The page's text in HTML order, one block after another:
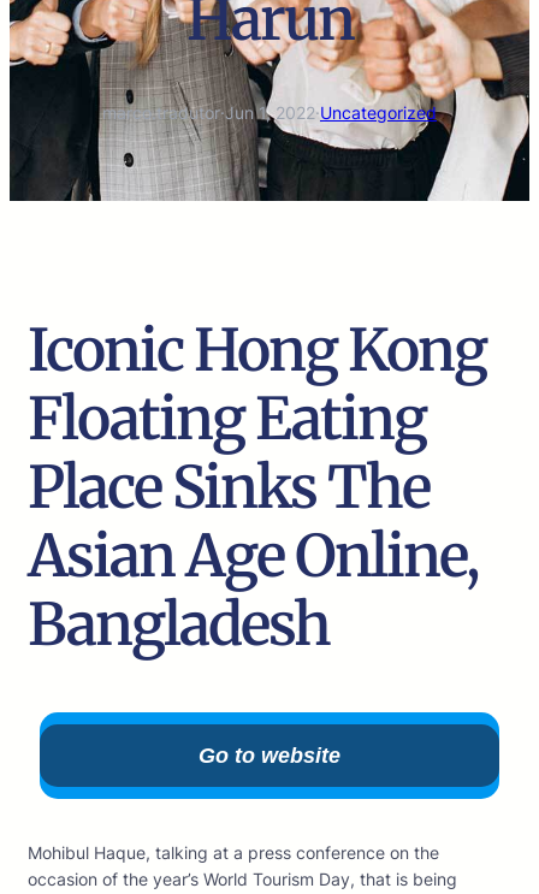
Harun
marco.tradutor·Jun 1, 2022·Uncategorized
Iconic Hong Kong
Floating Eating
Place Sinks The
Asian Age Online,
Bangladesh
Go to website
Mohibul Haque, talking at a press conference on the
occasion of the year’s World Tourism Day, that is being